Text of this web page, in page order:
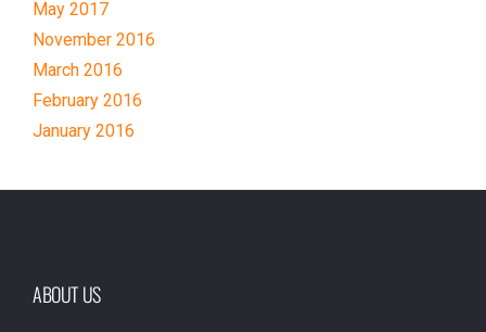
May 2017
November 2016
March 2016
February 2016
January 2016
ABOUT US